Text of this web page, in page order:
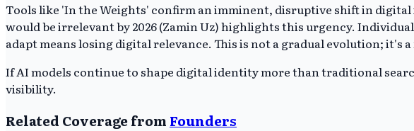
Tools like 'In the Weights' confirm an imminent, disruptive shift in
would be irrelevant by 2026 (Zamin Uz) highlights this urgency.
adapt means losing digital relevance. This is not a gradual evolution; it's
If AI models continue to shape digital identity more than traditional
visibility.
Related Coverage from Founders